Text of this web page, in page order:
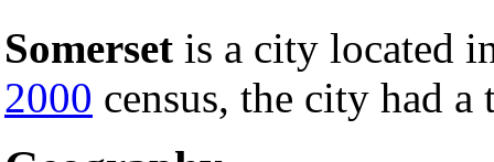
Somerset is a city located
2000 census, the city had